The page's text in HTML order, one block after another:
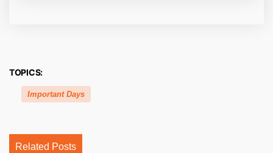
TOPICS:
Important Days
Related Posts